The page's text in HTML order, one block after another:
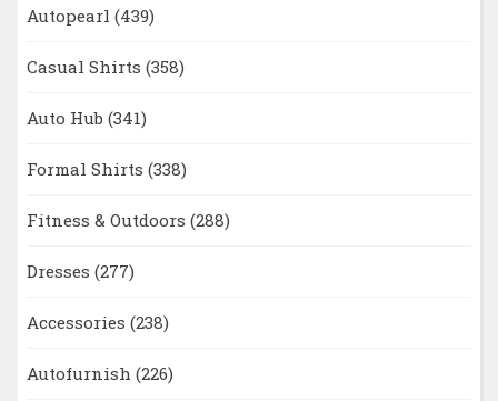
Autopearl (439)
Casual Shirts (358)
Auto Hub (341)
Formal Shirts (338)
Fitness & Outdoors (288)
Dresses (277)
Accessories (238)
Autofurnish (226)